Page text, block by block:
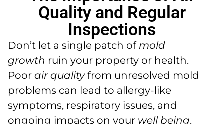
Quality and Regular
Inspections
Don’t let a single patch of mold
growth ruin your property or health.
Poor air qualityfrom unresolved mold
problems can lead to allergy-like
symptoms, respiratory issues, and
ongoing impacts on your well being.